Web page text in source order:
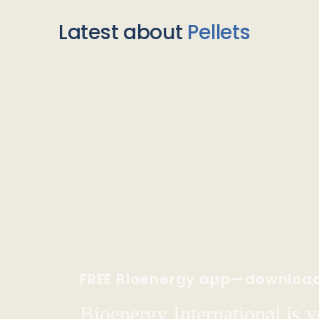
Latest about Pellets
FREE Bioenergy
Bioenergy International is